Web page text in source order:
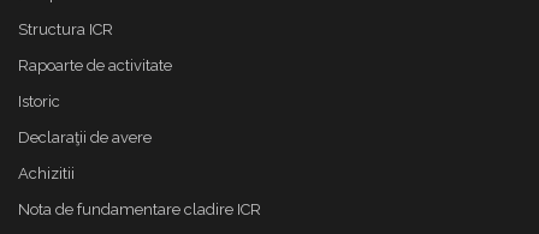
Structura ICR
Rapoarte de activitate
Istoric
Declaraţii de avere
Achizitii
Nota de fundamentare cladire ICR